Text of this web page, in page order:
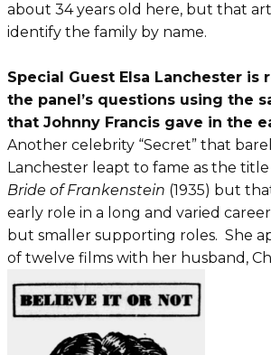
about 34 years old here, but that
identify the family by name.
Special Guest Elsa Lanchester is
the panel’s questions using the
that Johnny Francis gave in the
Another celebrity “Secret” that
Lanchester leapt to fame as the
Bride of Frankenstein (1935) but
early role in a long and varied
but smaller supporting roles. She
of twelve films with her husband,